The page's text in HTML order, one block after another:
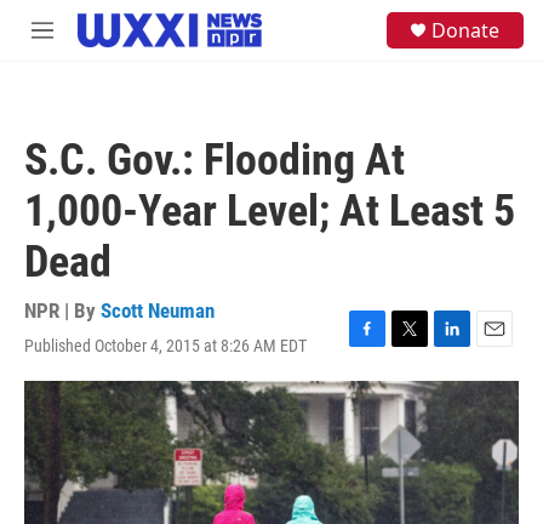
Skip to main content
M
Donate
S.C. Gov.: Flooding At
1,000-Year Level; At Least 5
Dead
NPR | By Scott Neuman
Published October 4, 2015 at 8:26 AM EDT
F
a
c
e
b
o
o
k
T
w
i
t
t
e
r
L
i
n
e
d
n
E
m
a